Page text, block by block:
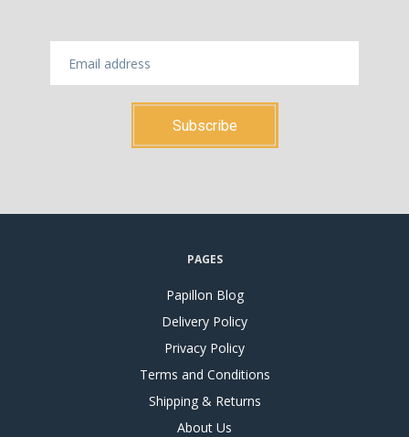
PAGES
Papillon Blog
Delivery Policy
Privacy Policy
Terms and Conditions
Shipping & Returns
About Us